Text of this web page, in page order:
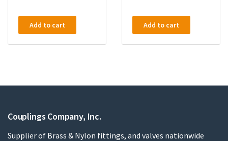
Add to cart Add to cart
Couplings Company, Inc.
Supplier of Brass & Nylon fittings, and valves nationwide